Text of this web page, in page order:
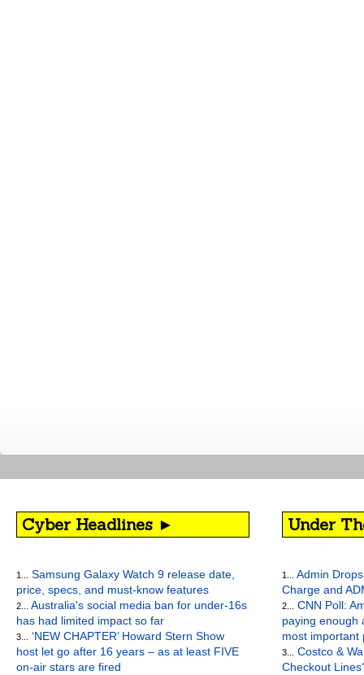
Cyber Headlines ►
1...
Samsung Galaxy Watch 9 release date,
price, specs, and must-know features
2...
Australia's social media ban for under-16s
has had limited impact so far
3...
‘NEW CHAPTER’ Howard Stern Show
host let go after 16 years – as at least FIVE
on-air stars are fired
Under
1...
Admin
Charge and
2...
CNN Poll:
paying enough
most important
3...
Costco &
Checkout